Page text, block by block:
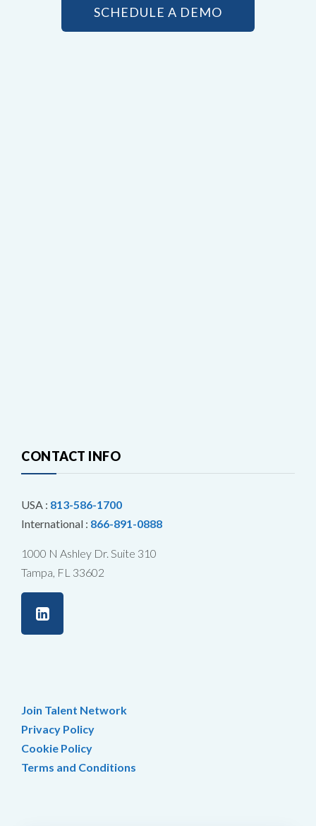
SCHEDULE A DEMO
CONTACT INFO
USA : 813-586-1700
International : 866-891-0888
1000 N Ashley Dr. Suite 310
Tampa, FL 33602
Join Talent Network
Privacy Policy
Cookie Policy
Terms and Conditions